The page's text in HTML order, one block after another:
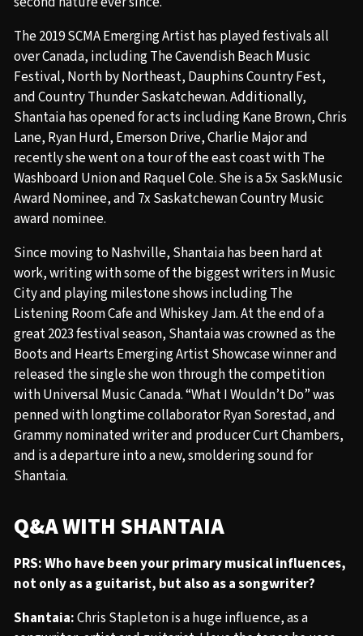
The 2019 SCMA Emerging Artist has played festivals all
over Canada, including The Cavendish Beach Music
Festival, North by Northeast, Dauphins Country Fest,
and Country Thunder Saskatchewan. Additionally,
Shantaia has opened for acts including Kane Brown, Chris
Lane, Ryan Hurd, Emerson Drive, Charlie Major and
recently she went on a tour of the east coast with The
Washboard Union and Raquel Cole. She is a 5x SaskMusic
Award Nominee, and 7x Saskatchewan Country Music
award nominee.
Since moving to Nashville, Shantaia has been hard at
work, writing with some of the biggest writers in Music
City and playing milestone shows including The
Listening Room Cafe and Whiskey Jam. At the end of a
great 2023 festival season, Shantaia was crowned as the
Boots and Hearts Emerging Artist Showcase winner and
released the single she won through the competition
with Universal Music Canada. “What I Wouldn’t Do” was
penned with longtime collaborator Ryan Sorestad, and
Grammy nominated writer and producer Curt Chambers,
and is a departure into a new, smoldering sound for
Shantaia.
Q&A WITH SHANTAIA
PRS: Who have been your primary musical influences,
not only as a guitarist, but also as a songwriter?
Shantaia:Chris Stapleton is a huge influence, as a